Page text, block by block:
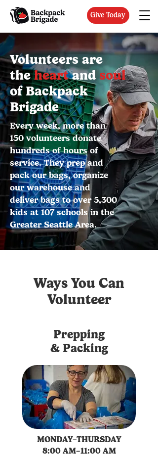
Give Today
Volunteers are
theheartand soul
of Backpack
Brigade
Every week, more than
150 volunteers donate
hundreds of hours of
service. They prep and
pack our bags, organize
our warehouse and
deliver bags to over 5,300
kids at 107 schools in the
Greater Seattle Area.
Ways You Can
Volunteer
Prepping
& Packing
MONDAY–THURSDAY
8:00 AM–11:00 AM